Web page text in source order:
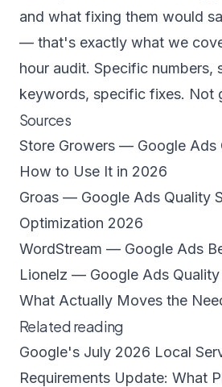
and what fixing them would
— that's exactly what we
hour audit. Specific numbers,
keywords, specific fixes. Not
Sources
Store Growers — Google Ads
How to Use It in 2026
Groas — Google Ads Quality
Optimization 2026
WordStream — Google Ads
Lionelz — Google Ads
What Actually Moves the
Related reading
Google's July 2026 Local
Requirements Update: What